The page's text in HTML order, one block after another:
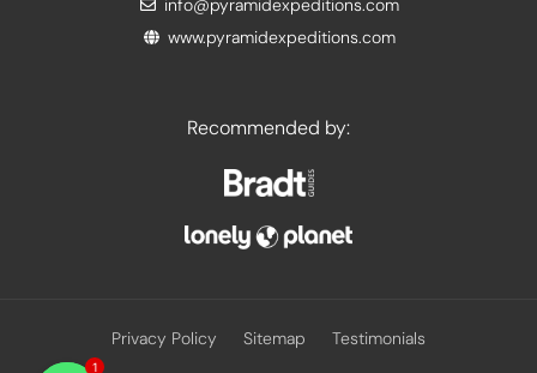
info@pyramidexpeditions.com
www.pyramidexpeditions.com
Recommended by:
Privacy Policy Sitemap Testimonials
1